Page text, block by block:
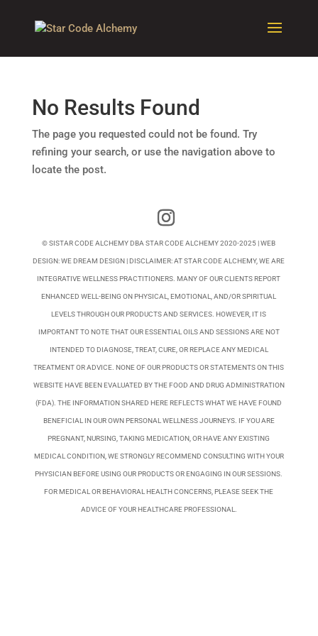
No Results Found
The page you requested could not be found. Try
refining your search, or use the navigation above to
locate the post.
© SISTAR CODE ALCHEMY DBA STAR CODE ALCHEMY 2020-2025 | WEB
DESIGN:WE DREAM DESIGN | DISCLAIMER: AT STAR CODE ALCHEMY, WE ARE
INTEGRATIVE WELLNESS PRACTITIONERS. MANY OF OUR CLIENTS REPORT
ENHANCED WELL-BEING ON PHYSICAL, EMOTIONAL, AND/OR SPIRITUAL
LEVELS THROUGH OUR PRODUCTS AND SERVICES. HOWEVER, IT IS
IMPORTANT TO NOTE THAT OUR ESSENTIAL OILS AND SESSIONS ARE NOT
INTENDED TO DIAGNOSE, TREAT, CURE, OR REPLACE ANY MEDICAL
TREATMENT OR ADVICE. NONE OF OUR PRODUCTS OR STATEMENTS ON THIS
WEBSITE HAVE BEEN EVALUATED BY THE FOOD AND DRUG ADMINISTRATION
(FDA). THE INFORMATION SHARED HERE REFLECTS WHAT WE HAVE FOUND
BENEFICIAL IN OUR OWN PERSONAL WELLNESS JOURNEYS. IF YOU ARE
PREGNANT, NURSING, TAKING MEDICATION, OR HAVE ANY EXISTING
MEDICAL CONDITION, WE STRONGLY RECOMMEND CONSULTING WITH YOUR
PHYSICIAN BEFORE USING OUR PRODUCTS OR ENGAGING IN OUR SESSIONS.
FOR MEDICAL OR BEHAVIORAL HEALTH CONCERNS, PLEASE SEEK THE
ADVICE OF YOUR HEALTHCARE PROFESSIONAL.